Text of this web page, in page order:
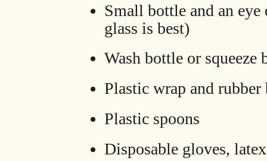
Small bottle and an
glass is best)
Wash bottle or
Plastic wrap and rubber
Plastic spoons
Disposable gloves,